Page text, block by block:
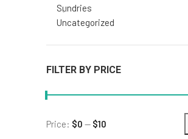
Sundries
Uncategorized
FILTER BY PRICE
Price: $0 — $10